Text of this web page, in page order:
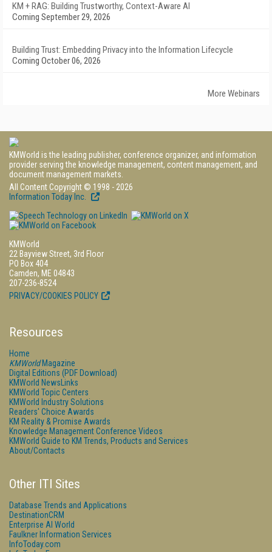
KM + RAG: Building Trustworthy, Context-Aware AI
Coming September 29, 2026
Building Trust: Embedding Privacy into the Information Lifecycle
Coming October 06, 2026
More Webinars
KMWorld is the leading publisher, conference organizer, and information
provider serving the knowledge management, content management, and
document management markets.
All Content Copyright © 1998 - 2026
Information Today Inc.
KMWorld
22 Bayview Street, 3rd Floor
PO Box 404
Camden, ME 04843
207-236-8524
PRIVACY/COOKIES POLICY
Resources
Home
KMWorldMagazine
Digital Editions (PDF Download)
KMWorld NewsLinks
KMWorld Topic Centers
KMWorld Industry Solutions
Readers' Choice Awards
KM Reality & Promise Awards
Knowledge Management Conference Videos
KMWorld Guide to KM Trends, Products and Services
About/Contacts
Other ITI Sites
Database Trends and Applications
DestinationCRM
Enterprise AI World
Faulkner Information Services
InfoToday.com